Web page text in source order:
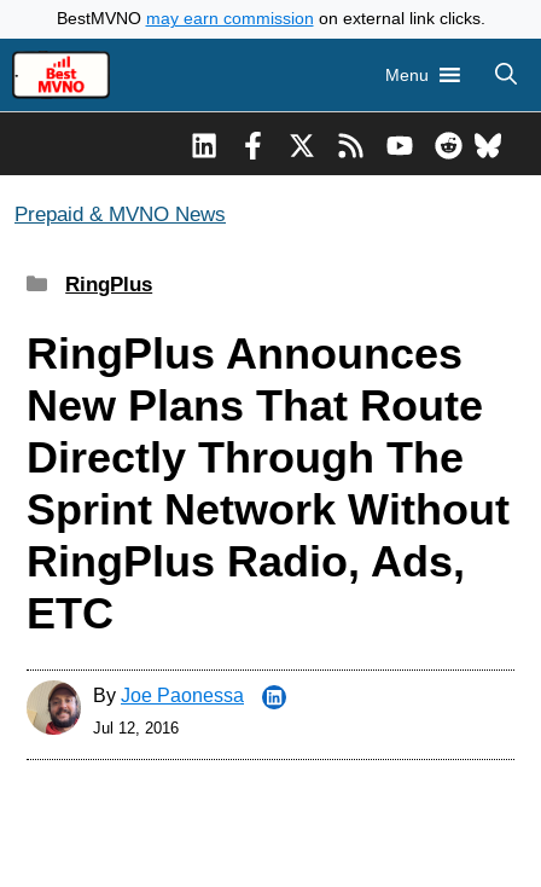
to
content
BestMVNO may earn commission on external link clicks.
Menu
Prepaid & MVNO News
Categories
RingPlus
RingPlus Announces
New Plans That Route
Directly Through The
Sprint Network Without
RingPlus Radio, Ads,
ETC
By Joe Paonessa
Jul 12, 2016